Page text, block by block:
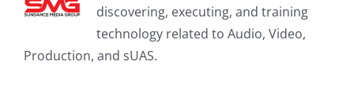
discovering, executing, and training
technology related to Audio, Video,
Production, and sUAS.